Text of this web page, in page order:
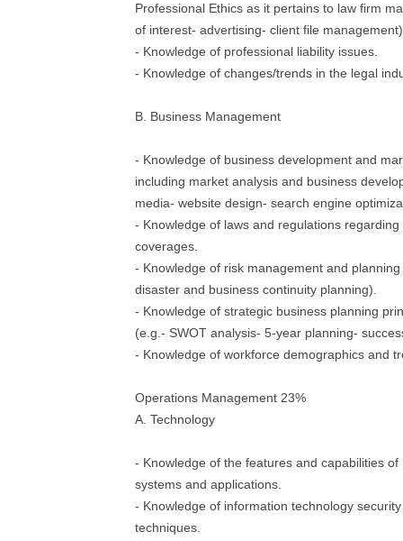
Professional Ethics as it pertains to law firm
of interest- advertising- client file
- Knowledge of professional liability issues.
- Knowledge of changes/trends in the legal
B. Business Management
- Knowledge of business development and
including market analysis and business
media- website design- search engine
- Knowledge of laws and regulations
coverages.
- Knowledge of risk management and
disaster and business continuity planning).
- Knowledge of strategic business planning
(e.g.- SWOT analysis- 5-year planning-
- Knowledge of workforce demographics and
Operations Management 23%
A. Technology
- Knowledge of the features and capabilities
systems and applications.
- Knowledge of information technology
techniques.